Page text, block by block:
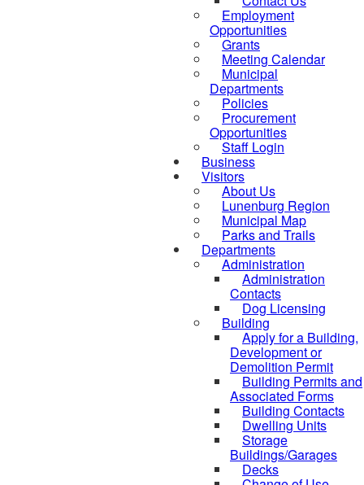
Employment
Opportunities
Grants
Meeting Calendar
Municipal
Departments
Policies
Procurement
Opportunities
Staff Login
Business
Visitors
About Us
Lunenburg Region
Municipal Map
Parks and Trails
Departments
Administration
Administration
Contacts
Dog Licensing
Building
Apply for a Building,
Development or
Demolition Permit
Building Permits and
Associated Forms
Building Contacts
Dwelling Units
Storage
Buildings/Garages
Decks